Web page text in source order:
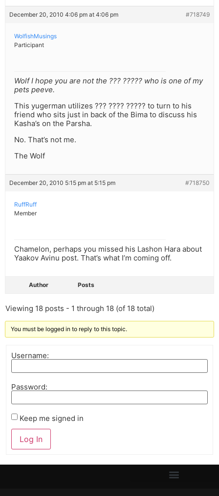
December 20, 2010 4:06 pm at 4:06 pm #718749
WolfishMusings
Participant
Wolf I hope you are not the ??? ????? who is one of my
pets peeve.
This yugerman utilizes ??? ???? ????? to turn to his
friend who sits just in back of the Bima to discuss his
Kasha’s on the Parsha.
No. That’s not me.
The Wolf
December 20, 2010 5:15 pm at 5:15 pm #718750
RuffRuff
Member
Chamelon, perhaps you missed his Lashon Hara about
Yaakov Avinu post. That’s what I’m coming off.
Author Posts
Viewing 18 posts - 1 through 18 (of 18 total)
You must be logged in to reply to this topic.
Username:
Password:
Keep me signed in
Log In